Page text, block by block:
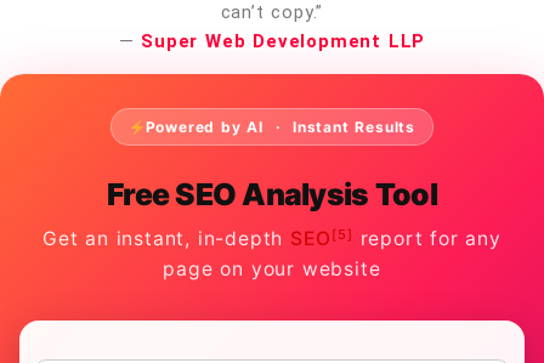
can’t copy.”
— Super Web Development LLP
Powered by AI · Instant Results
Free SEO Analysis Tool
Get an instant, in-depth SEO [5]
report for any
page on your website